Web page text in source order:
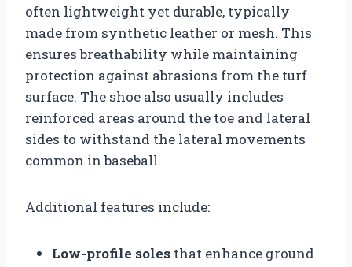
often lightweight yet durable, typically
made from synthetic leather or mesh. This
ensures breathability while maintaining
protection against abrasions from the turf
surface. The shoe also usually includes
reinforced areas around the toe and lateral
sides to withstand the lateral movements
common in baseball.
Additional features include:
Low-profile soles that enhance ground